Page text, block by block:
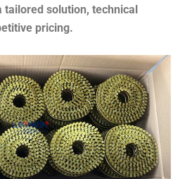
tailored solution, technical
pricing.